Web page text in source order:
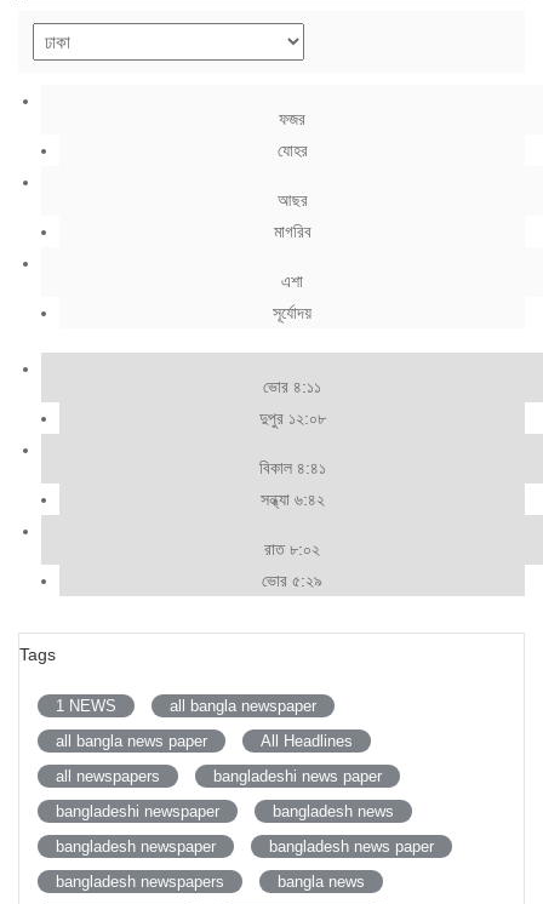
ফজর
যোহর
আছর
মাগরিব
এশা
সূর্যোদয়
ভোর ৪:১১
দুপুর ১২:০৮
বিকাল ৪:৪১
সন্ধ্যা ৬:৪২
রাত ৮:০২
ভোর ৫:২৯
Tags
1 NEWS
all bangla newspaper
all bangla news paper
All Headlines
all newspapers
bangladeshi news paper
bangladeshi newspaper
bangladesh news
bangladesh newspaper
bangladesh news paper
bangladesh newspapers
bangla news